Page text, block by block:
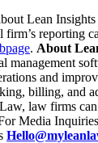
Lean
reporting
. About
management
and
billing, and
law firms
Media